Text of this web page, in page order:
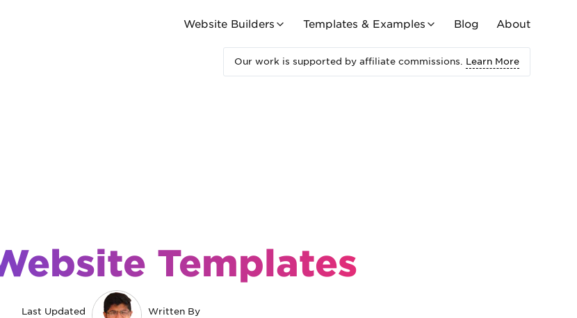
Website Builders Templates & Examples Blog About
Our work is supported by affiliate commissions. Learn More
Templates
Last Updated Written By